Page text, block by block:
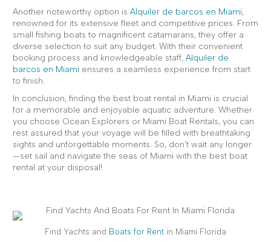
Another noteworthy option is Alquiler de barcos en Miami,
renowned for its extensive fleet and competitive prices. From
small fishing boats to magnificent catamarans, they offer a
diverse selection to suit any budget. With their convenient
booking process and knowledgeable staff, Alquiler de
barcos en Miami ensures a seamless experience from start
to finish.
In conclusion, finding the best boat rental in Miami is crucial
for a memorable and enjoyable aquatic adventure. Whether
you choose Ocean Explorers or Miami Boat Rentals, you can
rest assured that your voyage will be filled with breathtaking
sights and unforgettable moments. So, don't wait any longer
—set sail and navigate the seas of Miami with the best boat
rental at your disposal!
Find Yachts and Boats for Rent in Miami Florida